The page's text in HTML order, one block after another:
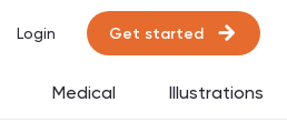
Login Get started
Medical Illustrations